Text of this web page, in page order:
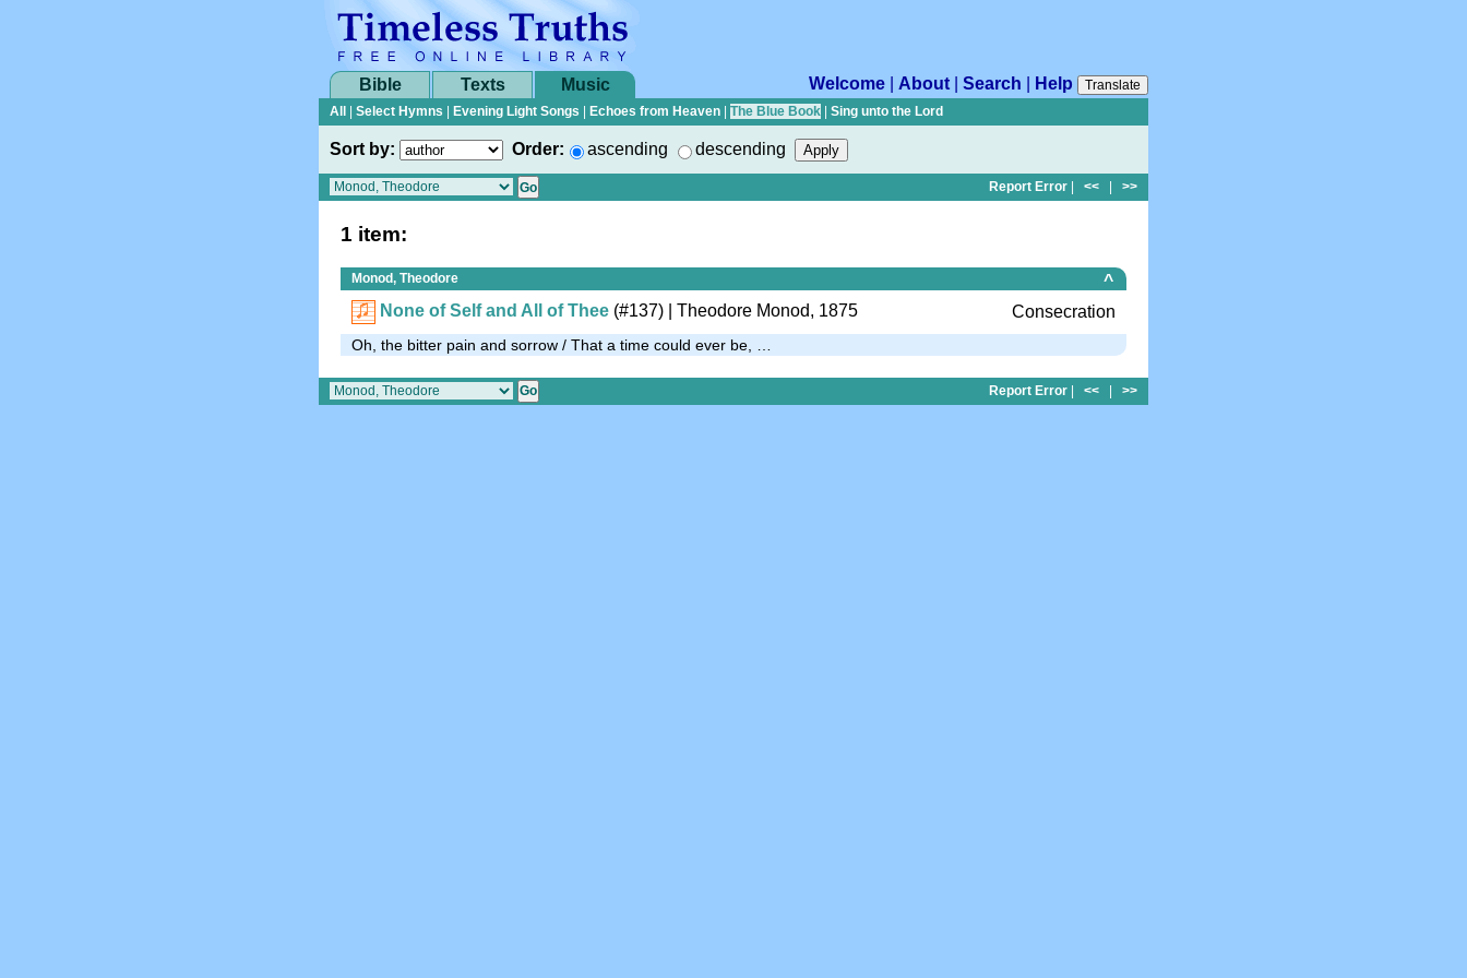
Bible Texts Music Welcome About Search Help
Translate
All
Select Hymns Evening Light Songs Echoes from Heaven The Blue Book Sing unto the Lord
Sort by: Order: ascending descending
Report Error << >>
1 item:
Monod, Theodore
^
None of Self and All of Thee (#137) | Theodore Monod, 1875 Consecration
Oh, the bitter pain and sorrow / That a time could ever be, …
Report Error | << | >>